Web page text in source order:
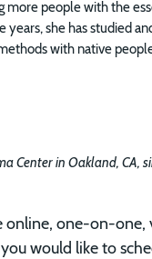
more people with the
years, she has studied
with native
Center in Oakland, CA,
one-on-one,
would like to